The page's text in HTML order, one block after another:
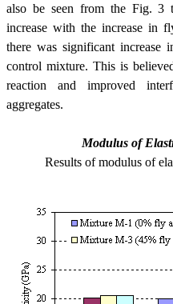
also be seen from the Fig. 3
increase with the increase in
there was significant
control mixture. This is
reaction and improved
aggregates.
Modulus of
Results of modulus of